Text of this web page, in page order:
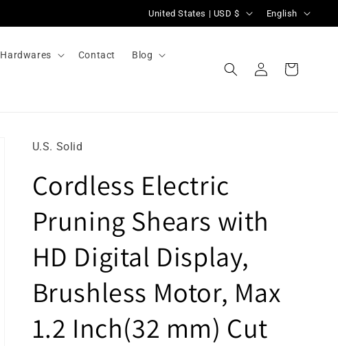
C
o
u
r
e
g
o
n
United States | USD $
a
g
English
Hardwares Contact Blog
in
Cart
U.S. Solid
Cordless Electric
Pruning Shears with
HD Digital Display,
Brushless Motor, Max
1.2 Inch(32 mm) Cut